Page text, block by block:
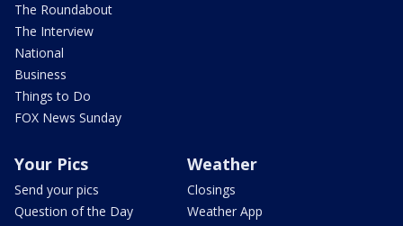
The Roundabout
The Interview
National
Business
Things to Do
FOX News Sunday
Your Pics
Send your pics
Question of the Day
Weather
Closings
Weather App